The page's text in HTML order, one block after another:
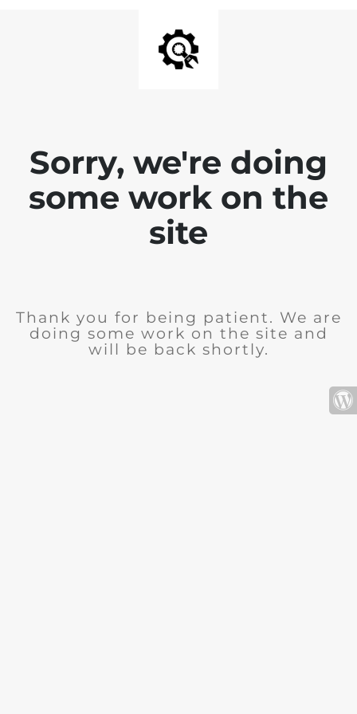
Sorry, we're doing
some work on the
site
Thank you for being patient. We are
doing some work on the site and
will be back shortly.